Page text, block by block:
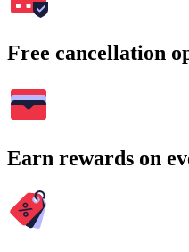
Free cancellation
Earn rewards on